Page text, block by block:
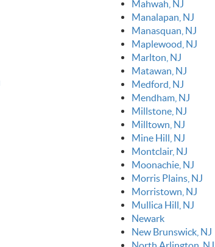
Mahwah, NJ
Manalapan, NJ
Manasquan, NJ
Maplewood, NJ
Marlton, NJ
Matawan, NJ
Medford, NJ
Mendham, NJ
Millstone, NJ
Milltown, NJ
Mine Hill, NJ
Montclair, NJ
Moonachie, NJ
Morris Plains, NJ
Morristown, NJ
Mullica Hill, NJ
Newark
New Brunswick, NJ